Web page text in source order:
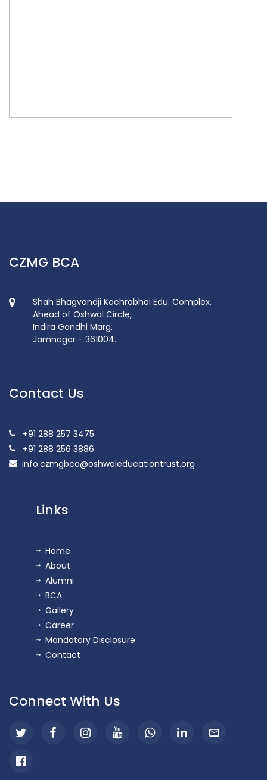
CZMG BCA
Shah Bhagvandji Kachrabhai Edu. Complex,
Ahead of Oshwal Circle,
Indira Gandhi Marg,
Jamnagar - 361004.
Contact Us
+91 288 257 3475
+91 288 256 3886
info.czmgbca@oshwaleducationtrust.org
Links
Home
About
Alumni
BCA
Gallery
Career
Mandatory Disclosure
Contact
Connect With Us